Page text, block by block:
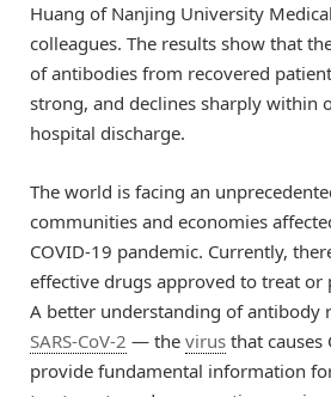
Huang of Nanjing University
colleagues. The results show that
of antibodies from recovered
strong, and declines sharply within
hospital discharge.
The world is facing an
communities and economies
COVID-19 pandemic. Currently,
effective drugs approved to treat or
A better understanding of antibody
SARS-CoV-2 — the virus that
provide fundamental information